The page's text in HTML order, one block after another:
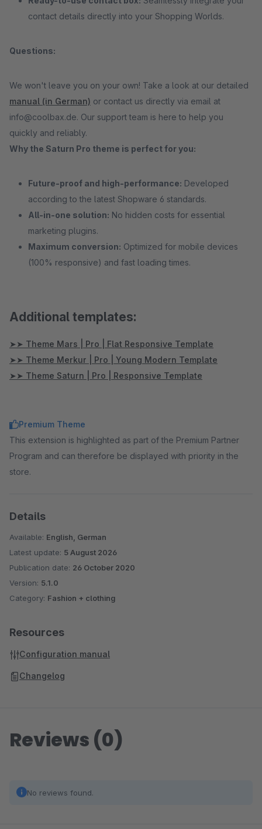
contact details directly into your Shopping Worlds.
Questions:
We won't leave you on your own! Take a look at our detailed
manual (in German) or contact us directly via email at
info@coolbax.de. Our support team is here to help you
quickly and reliably.
Why the Saturn Pro theme is perfect for you:
Future-proof and high-performance: Developed
according to the latest Shopware 6 standards.
All-in-one solution: No hidden costs for essential
marketing plugins.
Maximum conversion: Optimized for mobile devices
(100% responsive) and fast loading times.
Additional templates:
➤➤ Theme Mars | Pro | Flat Responsive Template
➤➤ Theme Merkur | Pro | Young Modern Template
➤➤ Theme Saturn | Pro | Responsive Template
Premium Theme
This extension is highlighted as part of the Premium Partner
Program and can therefore be displayed with priority in the
store.
Details
Available: English, German
Latest update: 5 August 2026
Publication date: 26 October 2020
Version: 5.1.0
Category: Fashion + clothing
Resources
Configuration manual
Changelog
Reviews (0)
No reviews found.